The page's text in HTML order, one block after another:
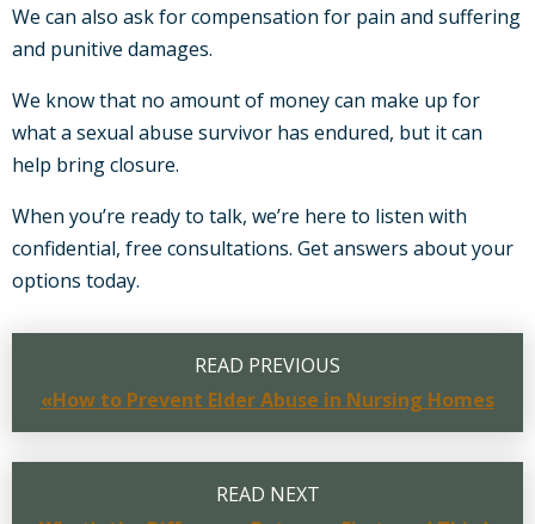
We can also ask for compensation for pain and suffering
and punitive damages.
We know that no amount of money can make up for
what a sexual abuse survivor has endured, but it can
help bring closure.
When you’re ready to talk, we’re here to listen with
confidential, free consultations. Get answers about your
options today.
READ PREVIOUS
«How to Prevent Elder Abuse in Nursing Homes
READ NEXT